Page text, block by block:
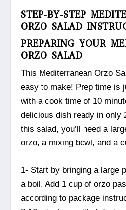
STEP-BY-STEP
ORZO SALAD
PREPARING YOUR
ORZO SALAD
This Mediterranean Orzo
easy to make! Prep time is
with a cook time of 10
delicious dish ready in only
this salad, you’ll need a
orzo, a mixing bowl, and a
1- Start by bringing a large
a boil. Add 1 cup of orzo
according to package